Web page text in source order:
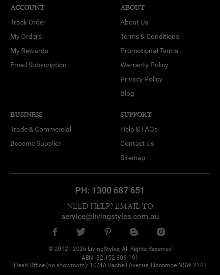
ACCOUNT
Track Order
My Orders
My Rewards
Email Subscription
ABOUT
About Us
Terms & Conditions
Promotional Terms
Warranty Policy
Privacy Policy
Blog
BUSINESS
Trade & Commercial
Become Supplier
SUPPORT
Help & FAQs
Contact Us
Sitemap
PH: 1300 687 651
NEED HELP? EMAIL TO
service@livingstyles.com.au
© 2012 - 2026 LivingStyles, All Rights Reserved
ABN: 32 152 306 191
Head Office (no showroom): 10/4A Bachell Avenue, Lidcombe NSW 2141